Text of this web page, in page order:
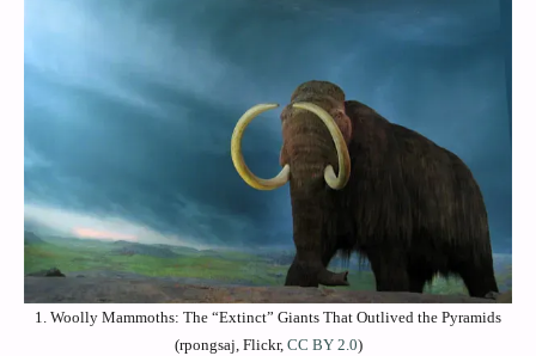
1. Woolly Mammoths: The “Extinct” Giants That Outlived the Pyramids
(rpongsaj, Flickr, CC BY 2.0)